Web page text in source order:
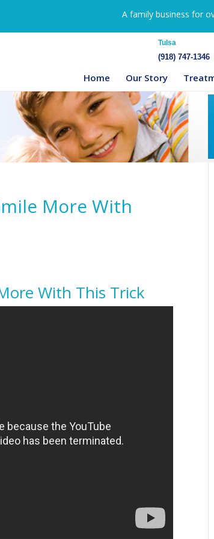
A family business for
Tulsa
(918) 747-1346
Home Our Story
More With
With This Trick